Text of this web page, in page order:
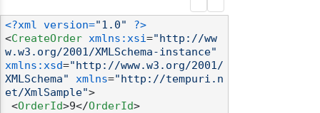
<?xml version="1.0"
?>
<CreateOrder xmlns:xsi="http://ww
w.w3.org/2001/XMLSchema-instance"
xmlns:xsd="http://www.w3.org/2001/
XMLSchema"
xmlns="http://tempuri.n
et/XmlSample">
<OrderId>9</OrderId>